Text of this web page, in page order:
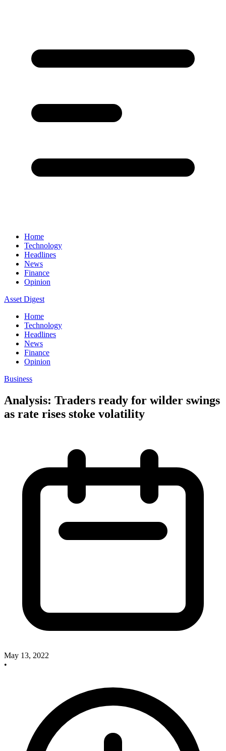
Home
Technology
Headlines
News
Finance
Opinion
Asset Digest
Home
Technology
Headlines
News
Finance
Opinion
Business
Analysis: Traders ready for wilder swings
as rate rises stoke volatility
May 13, 2022
•